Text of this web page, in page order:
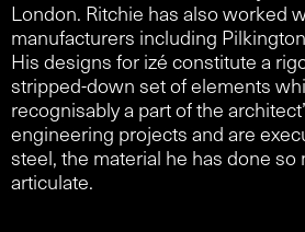
London. Ritchie has also worked
manufacturers including
His designs for izé constitute a
stripped-down set of elements
recognisably a part of the
engineering projects and are
steel, the material he has done
articulate.